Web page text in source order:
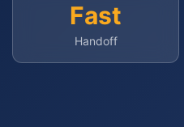
Fast
Handoff